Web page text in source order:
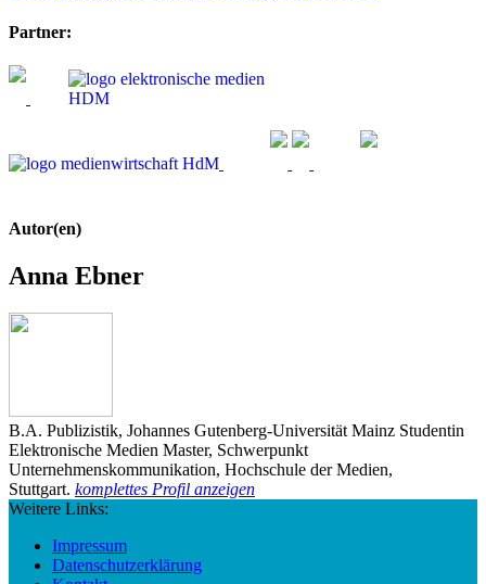
Partner:
Autor(en)
Anna Ebner
B.A. Publizistik, Johannes Gutenberg-Universität Mainz Studentin
Elektronische Medien Master, Schwerpunkt
Unternehmenskommunikation, Hochschule der Medien,
Stuttgart. komplettes Profil anzeigen
Weitere Links:
Impressum
Datenschutzerklärung